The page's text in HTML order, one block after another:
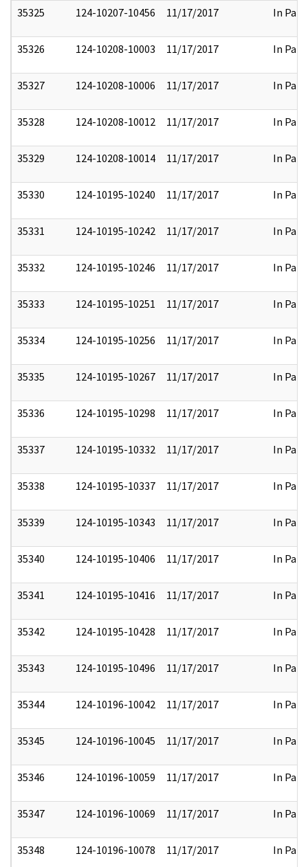
35325 124-10207-10456 11/17/2017 In Part
35326 124-10208-10003 11/17/2017 In Part
35327 124-10208-10006 11/17/2017 In Part
35328 124-10208-10012 11/17/2017 In Part
35329 124-10208-10014 11/17/2017 In Part
35330 124-10195-10240 11/17/2017 In Part
35331 124-10195-10242 11/17/2017 In Part
35332 124-10195-10246 11/17/2017 In Part
35333 124-10195-10251 11/17/2017 In Part
35334 124-10195-10256 11/17/2017 In Part
35335 124-10195-10267 11/17/2017 In Part
35336 124-10195-10298 11/17/2017 In Part
35337 124-10195-10332 11/17/2017 In Part
35338 124-10195-10337 11/17/2017 In Part
35339 124-10195-10343 11/17/2017 In Part
35340 124-10195-10406 11/17/2017 In Part
35341 124-10195-10416 11/17/2017 In Part
35342 124-10195-10428 11/17/2017 In Part
35343 124-10195-10496 11/17/2017 In Part
35344 124-10196-10042 11/17/2017 In Part
35345 124-10196-10045 11/17/2017 In Part
35346 124-10196-10059 11/17/2017 In Part
35347 124-10196-10069 11/17/2017 In Part
35348 124-10196-10078 11/17/2017 In Part